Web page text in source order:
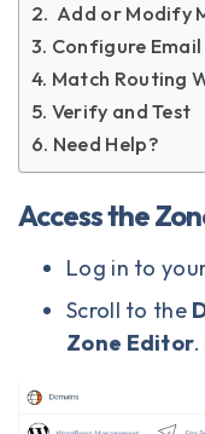
Add or Modify
Configure
Match Routing
Verify and Test
Need Help?
Access the
Log in to
Scroll to the
Zone Editor.